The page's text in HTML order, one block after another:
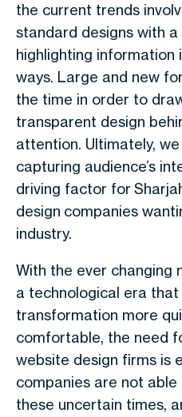
the current trends
standard designs with
highlighting information
ways. Large and new
the time in order to
transparent design
attention. Ultimately,
capturing audience’s
driving factor for
design companies
industry.
With the ever changing
a technological era
transformation more
comfortable, the need
website design firms is
companies are not
these uncertain times,